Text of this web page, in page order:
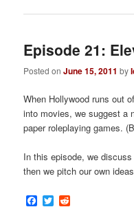
Episode 21:
Posted onJune 15, 2011 by
When Hollywood runs out
into movies, we suggest a
paper roleplaying games.
In this episode, we
then we pitch our own
Facebook
Twitter